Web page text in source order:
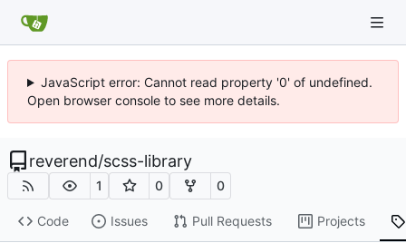
JavaScript error: Cannot read property '0' of undefined.
Open browser console to see more details.
reverend/scss-library
1 0 0
Code Issues Pull Requests Projects